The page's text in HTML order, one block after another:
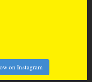
on Instagram